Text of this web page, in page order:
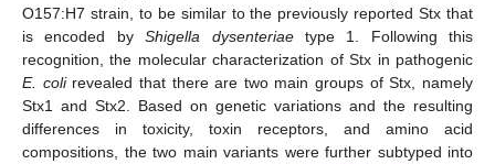
O157:H7 strain, to be similar to the previously reported Stx that
is encoded byShigella dysenteriaetype 1. Following this
recognition, the molecular characterization of Stx in pathogenic
E. colirevealed that there are two main groups of Stx, namely
Stx1 and Stx2. Based on genetic variations and the resulting
differences in toxicity, toxin receptors, and amino acid
compositions, the two main variants were further subtyped into